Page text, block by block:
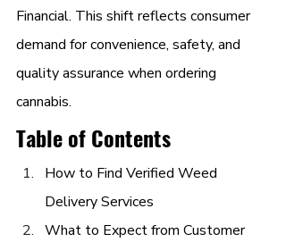
Financial. This shift reflects consumer
demand for convenience, safety, and
quality assurance when ordering
cannabis.
Table of Contents
How to Find Verified Weed
Delivery Services
What to Expect from Customer